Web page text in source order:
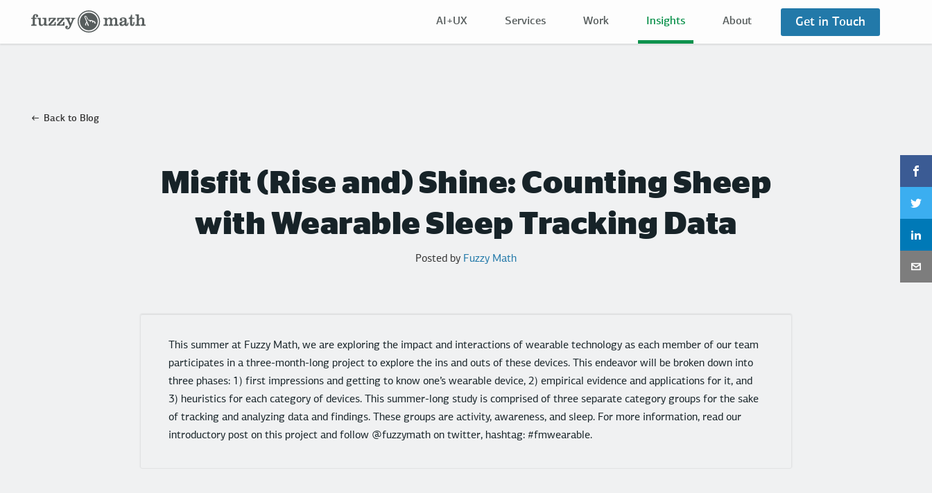
Fuzzy
Math
AI+UX Services Work Insights About Get in Touch
Back to Blog
Misfit (Rise and) Shine: Counting Sheep
with Wearable Sleep Tracking Data
Posted by Fuzzy Math
This summer at Fuzzy Math, we are exploring the impact and interactions of wearable technology as each member of our team
participates in a three-month-long project to explore the ins and outs of these devices. This endeavor will be broken down into
three phases: 1) first impressions and getting to know one’s wearable device, 2) empirical evidence and applications for it, and
3) heuristics for each category of devices. This summer-long study is comprised of three separate category groups for the sake
of tracking and analyzing data and findings. These groups are activity, awareness, and sleep. For more information, read our
introductory post on this project and follow @fuzzymath on twitter, hashtag: #fmwearable.